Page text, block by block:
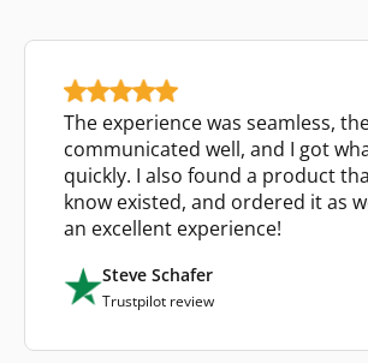
The experience was seamless,
communicated well, and I got
quickly. I also found a product
know existed, and ordered it as
an excellent experience!
Steve Schafer
Trustpilot review